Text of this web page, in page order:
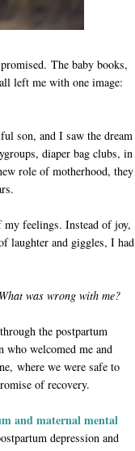
The baby books,
left me with one image:
son, and I saw the dream
diaper bag clubs, in
role of motherhood, they
feelings. Instead of joy,
laughter and giggles, I had
was wrong with me?
the postpartum
who welcomed me and
where we were safe to
of recovery.
and maternal mental
depression and